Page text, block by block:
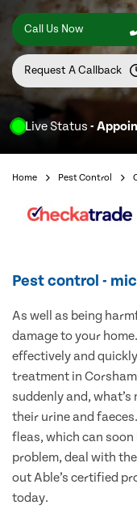
Live Status -
Call Us Now
Request A Callback
Home Pest Control
Pest control -
As well as being
damage to your
effectively and
treatment in
suddenly and,
their urine and
fleas, which can
problem, deal with
out Able’s certified
today.